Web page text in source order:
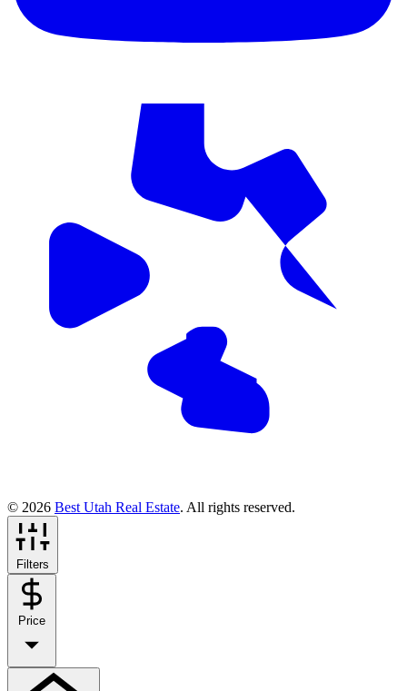
© 2026 Best Utah Real Estate. All rights reserved.
Filters
Price